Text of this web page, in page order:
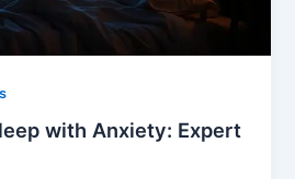
with Anxiety: Expert